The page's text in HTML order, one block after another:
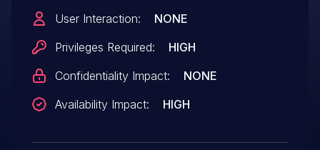
through 8.0.35 and 8.1.0 through 8.2.0.
User Interaction:
NONE
Privileges Required:
HIGH
Confidentiality Impact:
NONE
Availability Impact:
HIGH